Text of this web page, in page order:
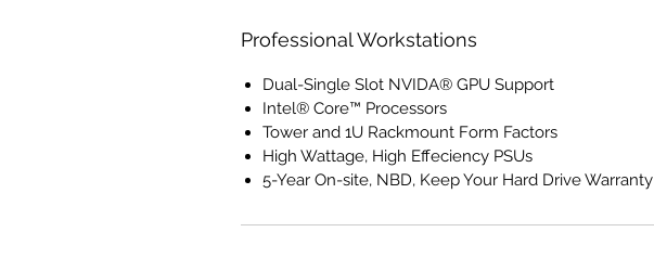
Professional Workstations
Dual-Single Slot NVIDA® GPU Support
Intel® Core™ Processors
Tower and 1U Rackmount Form Factors
High Wattage, High Effeciency PSUs
5-Year On-site, NBD, Keep Your Hard Drive Warranty